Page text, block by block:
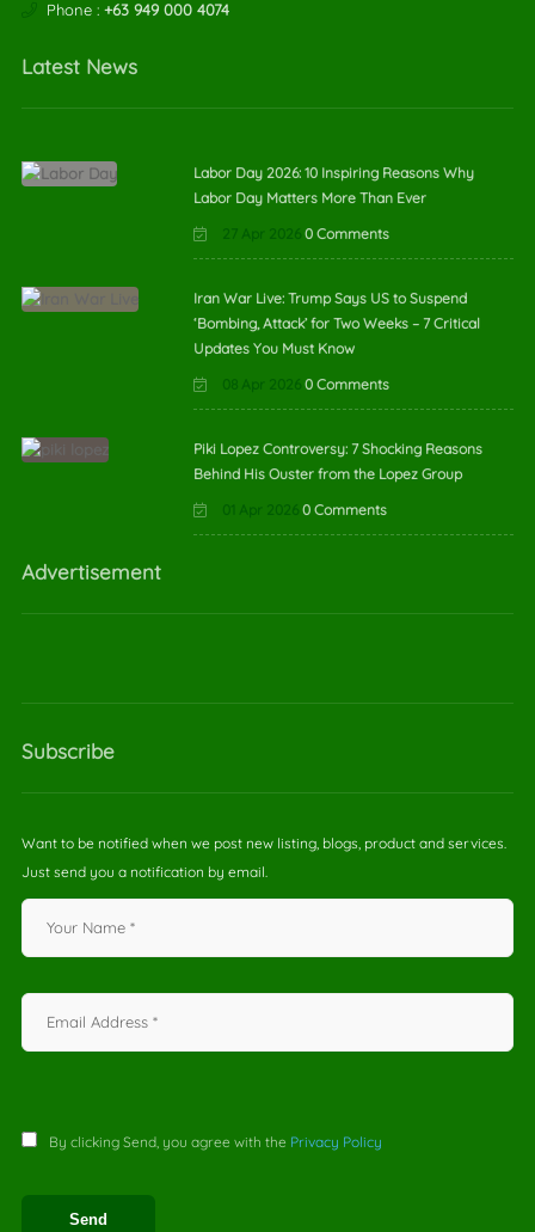
Phone : +63 949 000 4074
Latest News
Labor Day 2026: 10 Inspiring Reasons Why
Labor Day Matters More Than Ever
27 Apr 2026 0 Comments
Iran War Live: Trump Says US to Suspend
‘Bombing, Attack’ for Two Weeks – 7 Critical
Updates You Must Know
08 Apr 2026 0 Comments
Piki Lopez Controversy: 7 Shocking Reasons
Behind His Ouster from the Lopez Group
01 Apr 2026 0 Comments
Advertisement
Subscribe
Want to be notified when we post new listing, blogs, product and services.
Just send you a notification by email.
By clicking Send, you agree with the Privacy Policy